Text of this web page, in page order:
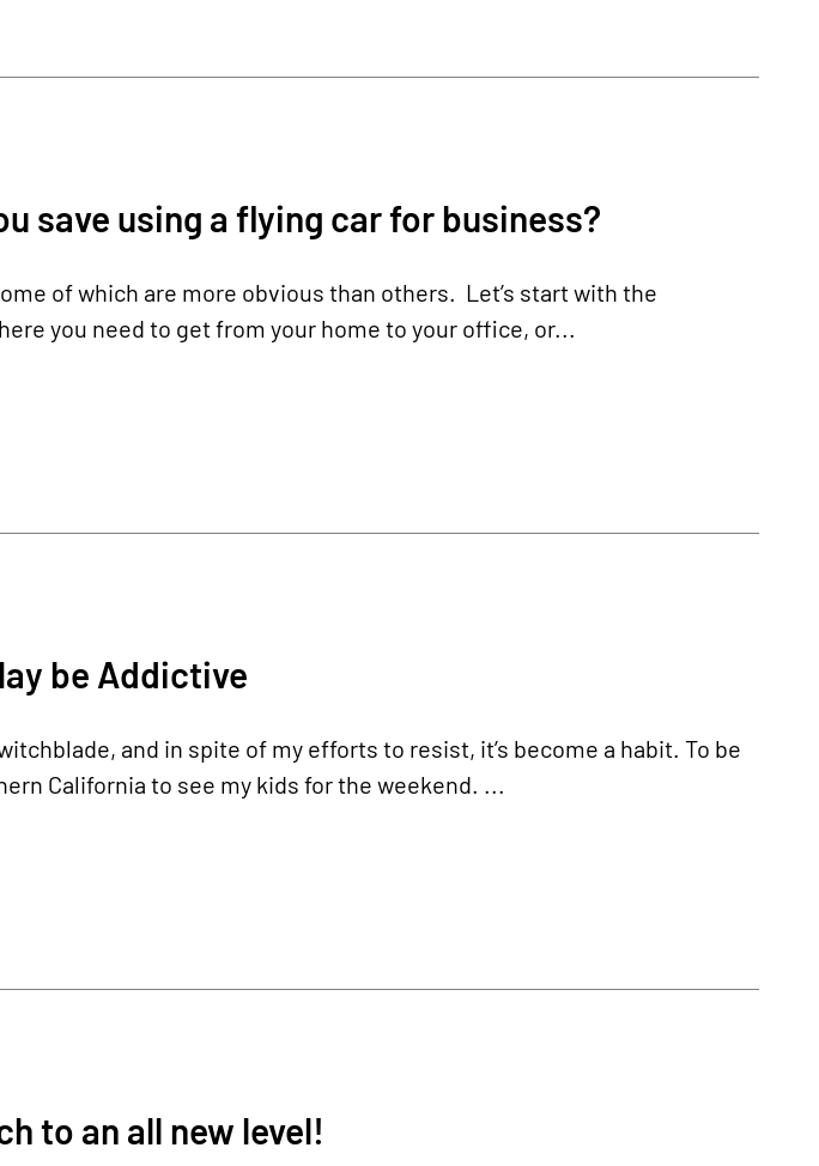
save using a flying car for business?
of which are more obvious than others. Let’s start with the
you need to get from your home to your office, or...
be Addictive
and in spite of my efforts to resist, it’s become a habit. To be
California to see my kids for the weekend. ...
to an all new level!